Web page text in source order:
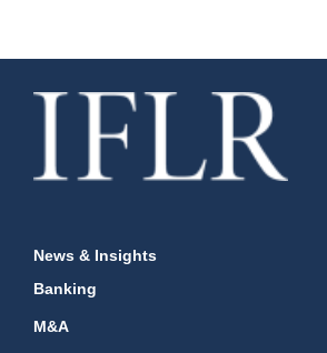
News & Insights
Banking
M&A